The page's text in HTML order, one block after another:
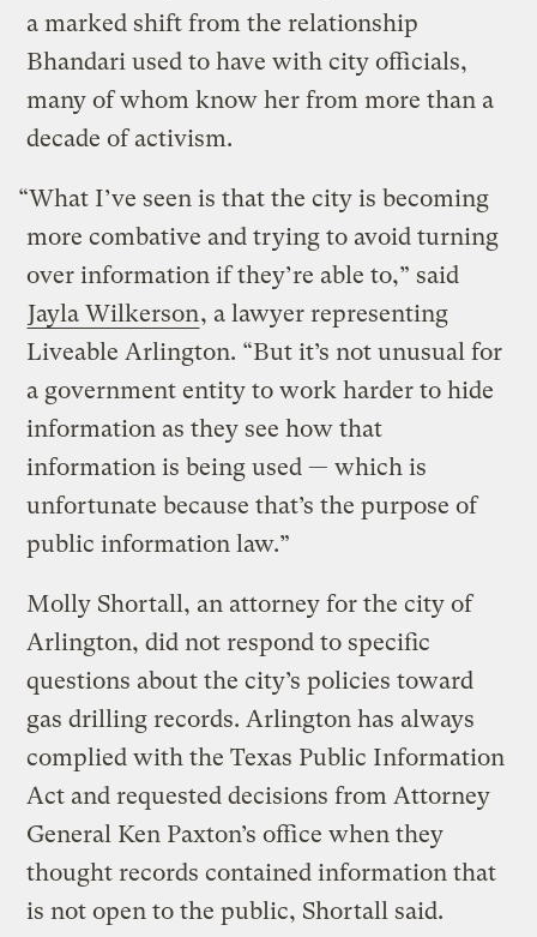
a marked shift from the relationship
Bhandari used to have with city officials,
many of whom know her from more than a
decade of activism.
“What I’ve seen is that the city is becoming
more combative and trying to avoid turning
over information if they’re able to,” said
Jayla Wilkerson, a lawyer representing
Liveable Arlington. “But it’s not unusual for
a government entity to work harder to hide
information as they see how that
information is being used — which is
unfortunate because that’s the purpose of
public information law.”
Molly Shortall, an attorney for the city of
Arlington, did not respond to specific
questions about the city’s policies toward
gas drilling records. Arlington has always
complied with the Texas Public Information
Act and requested decisions from Attorney
General Ken Paxton’s office when they
thought records contained information that
is not open to the public, Shortall said.